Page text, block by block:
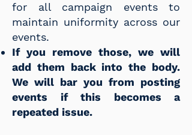
for all campaign events to
maintain uniformity across our
events.
If you remove those, we will
add them back into the body.
We will bar you from posting
events if this becomes a
repeated issue.